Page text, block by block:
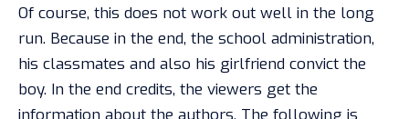
Of course, this does not work out well in the long
run. Because in the end, the school administration,
his classmates and also his girlfriend convict the
boy. In the end credits, the viewers get the